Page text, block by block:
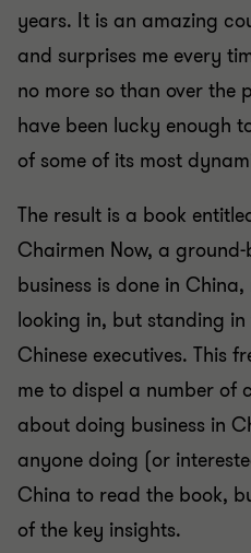
years. It is an amazing
and surprises me every
no more so than over the
have been lucky enough
of some of its most
The result is a book
Chairmen Now, a
business is done in
looking in, but standing in
Chinese executives. This
me to dispel a number of
about doing business in
anyone doing (or
China to read the book,
of the key insights.